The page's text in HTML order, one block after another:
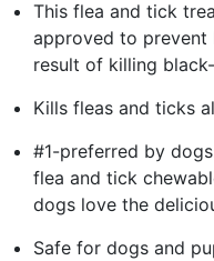
This flea and tick
approved to prevent
result of killing
Kills fleas and ticks
#1-preferred by
flea and tick
dogs love the
Safe for dogs and